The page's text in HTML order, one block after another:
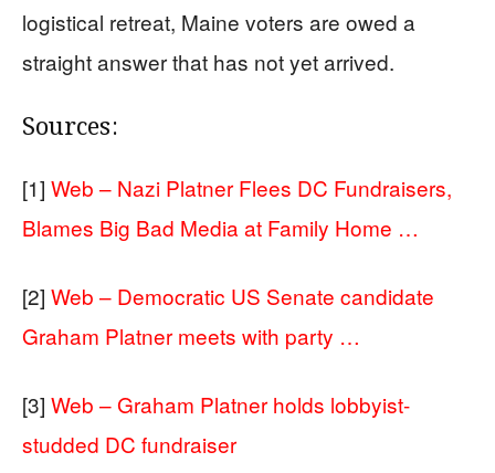
logistical retreat, Maine voters are owed a
straight answer that has not yet arrived.
Sources:
[1] Web – Nazi Platner Flees DC Fundraisers,
Blames Big Bad Media at Family Home …
[2] Web – Democratic US Senate candidate
Graham Platner meets with party …
[3] Web – Graham Platner holds lobbyist-
studded DC fundraiser